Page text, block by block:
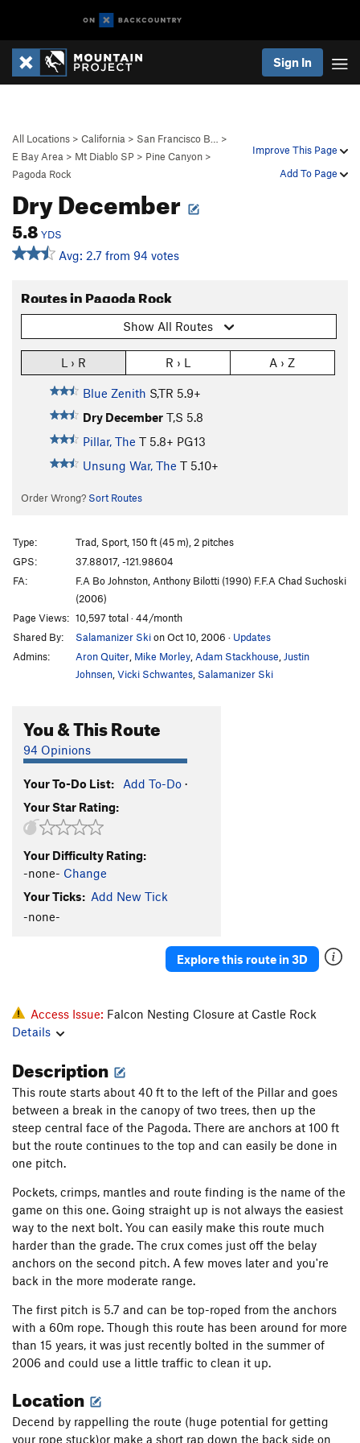
Sign In
Improve This Page
Add To Page
All Locations > California > San Francisco B…
>
E Bay Area > Mt Diablo SP > Pine Canyon >
Pagoda Rock
Dry December
5.8YDS
Avg: 2.7 from 94 votes
Routes in Pagoda Rock
Show All Routes
L › R R › L A › Z
Blue Zenith S,TR 5.9+
Dry December T,S 5.8
Pillar, The T 5.8+ PG13
Unsung War, The T 5.10+
Order Wrong? Sort Routes
Type:
Trad, Sport, 150 ft (45 m), 2 pitches
GPS:
37.88017, -121.98604
FA:
F.A Bo Johnston, Anthony Bilotti (1990) F.F.A Chad Suchoski
(2006)
Page Views: 10,597 total · 44/month
Shared By:
Salamanizer Skion Oct 10, 2006 · Updates
Admins:
Aron Quiter Mike Morley Adam Stackhouse Justin
Johnsen Vicki Schwantes Salamanizer Ski
You & This Route
94 Opinions
Your To-Do List: Add To-Do ·
Your Star Rating:
Your Difficulty Rating:
-none- Change
Your Ticks: Add New Tick
-none-
Explore this route in 3D
Access Issue: Falcon Nesting Closure at Castle Rock
Details
Description
This route starts about 40 ft to the left of the Pillar and goes
between a break in the canopy of two trees, then up the
steep central face of the Pagoda. There are anchors at 100 ft
but the route continues to the top and can easily be done in
one pitch.
Pockets, crimps, mantles and route finding is the name of the
game on this one. Going straight up is not always the easiest
way to the next bolt. You can easily make this route much
harder than the grade. The crux comes just off the belay
anchors on the second pitch. A few moves later and you're
back in the more moderate range.
The first pitch is 5.7 and can be top-roped from the anchors
with a 60m rope. Though this route has been around for more
than 15 years, it was just recently bolted in the summer of
2006 and could use a little traffic to clean it up.
Location
Decend by rappelling the route (huge potential for getting
your rope stuck)or make a short rap down the back side on